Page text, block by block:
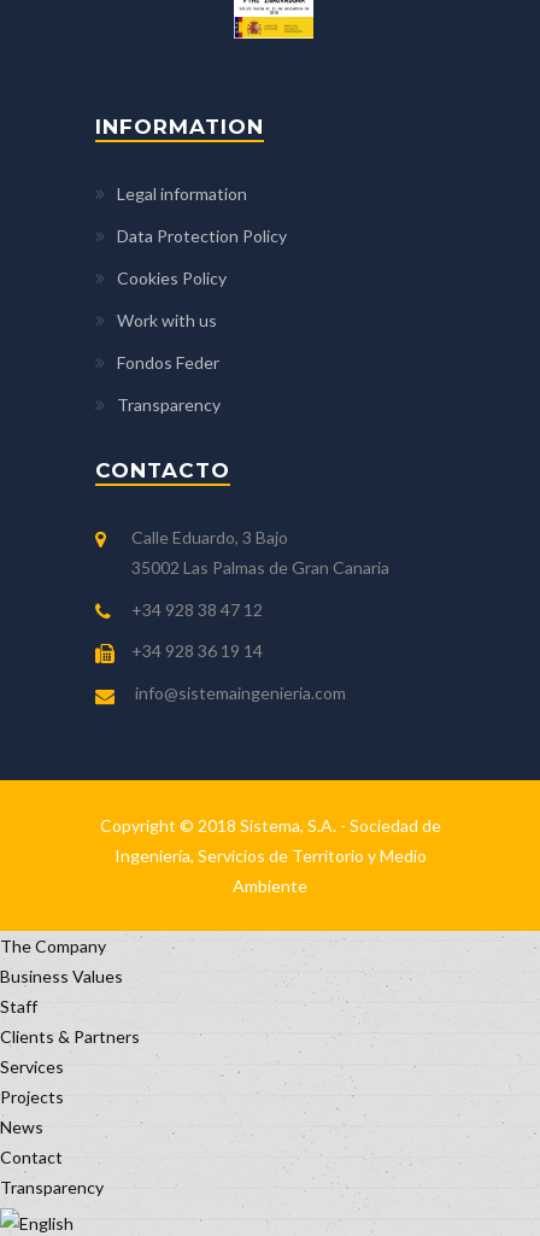
INFORMATION
Legal information
Data Protection Policy
Cookies Policy
Work with us
Fondos Feder
Transparency
CONTACTO
Calle Eduardo, 3 Bajo
35002 Las Palmas de Gran Canaria
+34 928 38 47 12
+34 928 36 19 14
info@sistemaingenieria.com
Copyright © 2018 Sistema, S.A. - Sociedad de
Ingeniería, Servicios de Territorio y Medio
Ambiente
The Company
Business Values
Staff
Clients & Partners
Services
Projects
News
Contact
Transparency